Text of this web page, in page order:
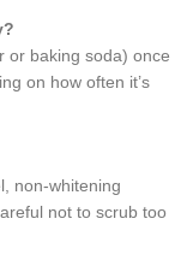
or baking soda) once
on how often it’s
non-whitening
not to scrub too